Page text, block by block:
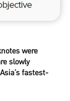
were
slowly
fastest­